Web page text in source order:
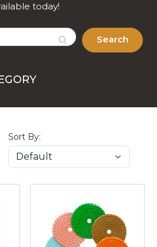
today!
Search
Sort By: